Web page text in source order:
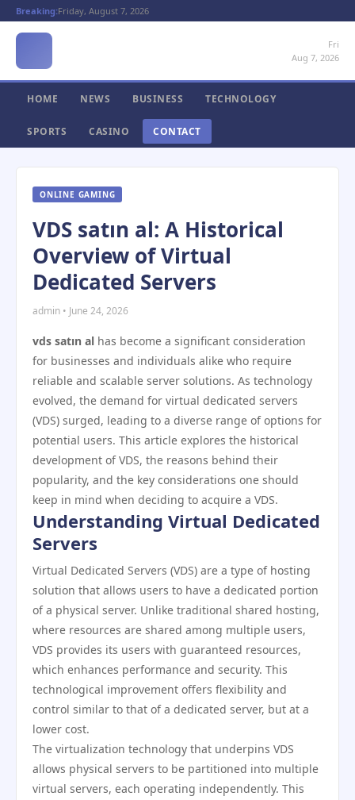
Breaking:Friday, August 7, 2026
Fri
Aug 7, 2026
HOME NEWS BUSINESS TECHNOLOGY
SPORTS CASINO CONTACT
ONLINE GAMING
VDS satın al: A Historical
Overview of Virtual
Dedicated Servers
admin • June 24, 2026
vds satın al has become a significant consideration
for businesses and individuals alike who require
reliable and scalable server solutions. As technology
evolved, the demand for virtual dedicated servers
(VDS) surged, leading to a diverse range of options for
potential users. This article explores the historical
development of VDS, the reasons behind their
popularity, and the key considerations one should
keep in mind when deciding to acquire a VDS.
Understanding Virtual Dedicated
Servers
Virtual Dedicated Servers (VDS) are a type of hosting
solution that allows users to have a dedicated portion
of a physical server. Unlike traditional shared hosting,
where resources are shared among multiple users,
VDS provides its users with guaranteed resources,
which enhances performance and security. This
technological improvement offers flexibility and
control similar to that of a dedicated server, but at a
lower cost.
The virtualization technology that underpins VDS
allows physical servers to be partitioned into multiple
virtual servers, each operating independently. This